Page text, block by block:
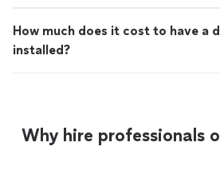
How much does it cost to have a
installed?
Why hire professionals